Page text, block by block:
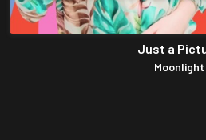
Just a
Moonlight